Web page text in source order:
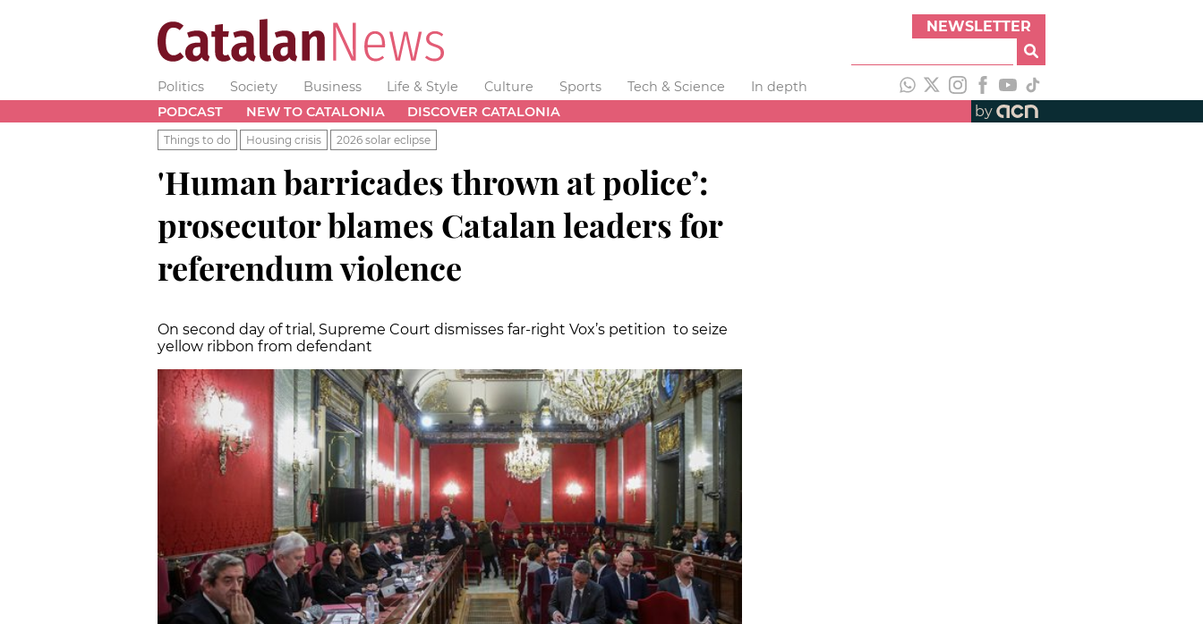
NEWSLETTER
Politics Society Business Life & Style Culture Sports Tech & Science
In depth
PODCAST
NEW TO CATALONIA DISCOVER CATALONIA by
Things to do Housing crisis 2026 solar eclipse
'Human barricades thrown at police’:
prosecutor blames Catalan leaders for
referendum violence
On second day of trial, Supreme Court dismisses far-right Vox’s petition to seize
yellow ribbon from defendant